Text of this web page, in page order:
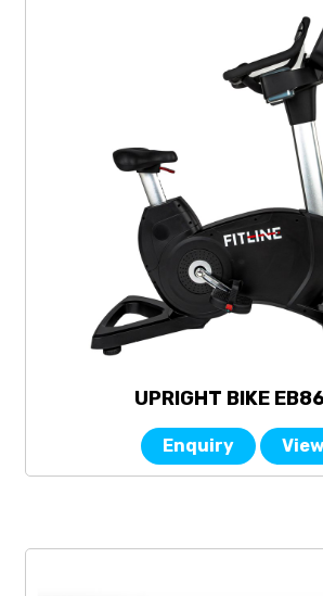
UPRIGHT BIKE
Enquiry View